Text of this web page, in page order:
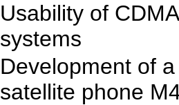
Usability of
systems
Development of
satellite phone